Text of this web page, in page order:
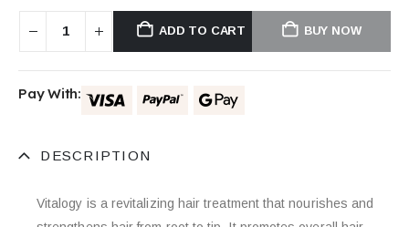
ADD TO CART BUY NOW
Pay With:
DESCRIPTION
Vitalogy is a revitalizing hair treatment that nourishes and